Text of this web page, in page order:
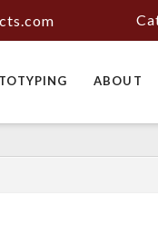
ABOUT